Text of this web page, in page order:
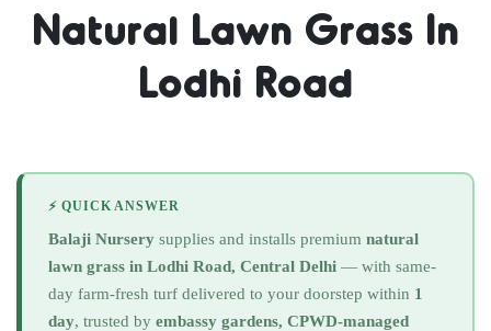
Natural Lawn Grass In
Lodhi Road
⚡ QUICK ANSWER
Balaji Nursery supplies and installs premium natural
lawn grass in Lodhi Road, Central Delhi — with same-
day farm-fresh turf delivered to your doorstep within 1
day, trusted by embassy gardens, CPWD-managed